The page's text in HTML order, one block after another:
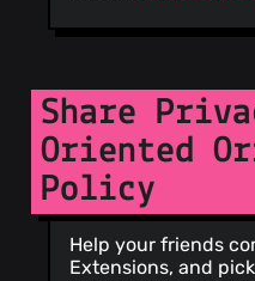
Share
Oriented
Policy
Help your friends
Extensions, and